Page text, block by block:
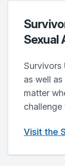
Sexual
Survivors
as well
matter
challenge
Visit the